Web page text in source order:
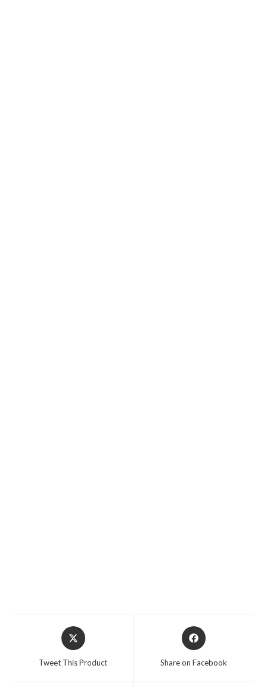
Opens
in
Tweet This Product
Opens
in
Share on Facebook